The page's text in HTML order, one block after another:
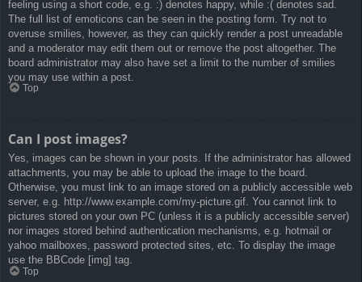
feeling using a short code, e.g. :) denotes happy, while :( denotes sad.
The full list of emoticons can be seen in the posting form. Try not to
overuse smilies, however, as they can quickly render a post unreadable
and a moderator may edit them out or remove the post altogether. The
board administrator may also have set a limit to the number of smilies
you may use within a post.
Top
Can I post images?
Yes, images can be shown in your posts. If the administrator has allowed
attachments, you may be able to upload the image to the board.
Otherwise, you must link to an image stored on a publicly accessible web
server, e.g. http://www.example.com/my-picture.gif. You cannot link to
pictures stored on your own PC (unless it is a publicly accessible server)
nor images stored behind authentication mechanisms, e.g. hotmail or
yahoo mailboxes, password protected sites, etc. To display the image
use the BBCode [img] tag.
Top